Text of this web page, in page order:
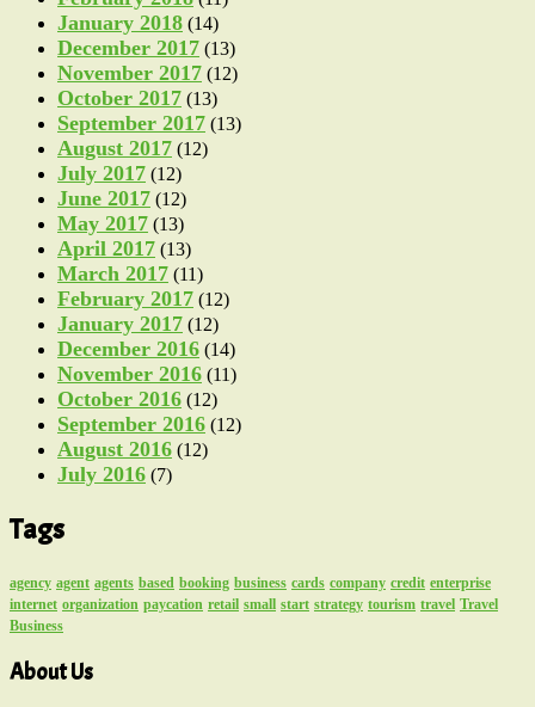
January 2018 (14)
December 2017 (13)
November 2017 (12)
October 2017 (13)
September 2017 (13)
August 2017 (12)
July 2017 (12)
June 2017 (12)
May 2017 (13)
April 2017 (13)
March 2017 (11)
February 2017 (12)
January 2017 (12)
December 2016 (14)
November 2016 (11)
October 2016 (12)
September 2016 (12)
August 2016 (12)
July 2016 (7)
Tags
agency agent agents based booking business cards company credit enterprise
internet organization paycation retail small start strategy tourism travel Travel
Business
About Us